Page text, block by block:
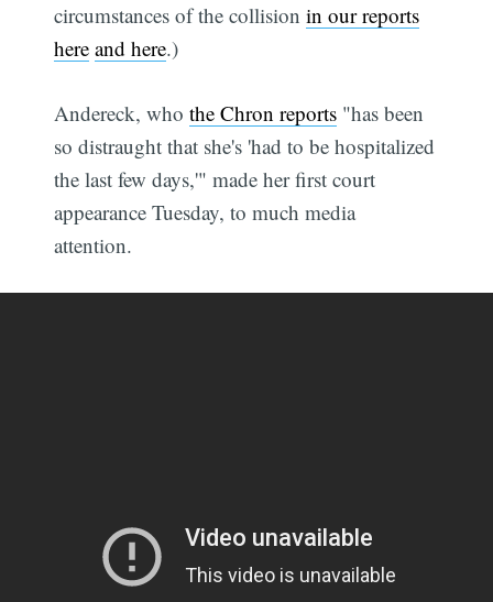
circumstances of the collisionin our reports
here and here.)
Andereck, whothe Chron reports "has been
so distraught that she's 'had to be hospitalized
the last few days,'" made her first court
appearance Tuesday, to much media
attention.